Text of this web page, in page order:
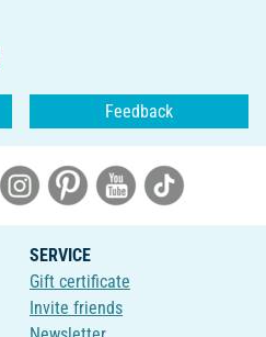
Feedback
SERVICE
Gift certificate
Invite friends